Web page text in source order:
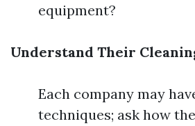
equipment?
Understand Their
Each company may
techniques; ask how